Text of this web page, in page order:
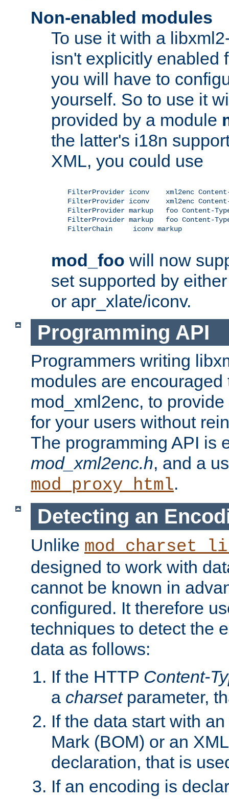
Non-enabled modules
To use it with a
isn't explicitly enabled
you will have to
yourself. So to use it
provided by a module
the latter's i18n
XML, you could use
FilterProvider iconv    xml2enc
FilterProvider iconv    xml2enc
FilterProvider markup   foo Content-
FilterProvider markup   foo Content-
    FilterChain     iconv markup
mod_foo will now
set supported by
or apr_xlate/iconv.
Programming API
Programmers writing
modules are
mod_xml2enc, to
for your users without
The programming API is
mod_xml2enc.h, and a
mod_proxy_html.
Detecting an
Unlike
designed to work with
cannot be known in
configured. It therefore
techniques to detect the
data as follows:
If the HTTP Content-
a charsetparameter,
If the data start with
Mark (BOM) or an
declaration, that is
If an encoding is